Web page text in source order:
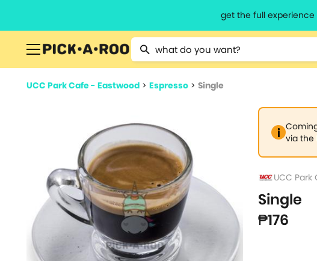
get the full
Type 2 or more characters for results.
UCC Park Cafe - Eastwood > Espresso > Single
via the
UCC
Single
₱176